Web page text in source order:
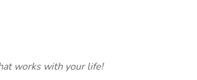
works with your life!